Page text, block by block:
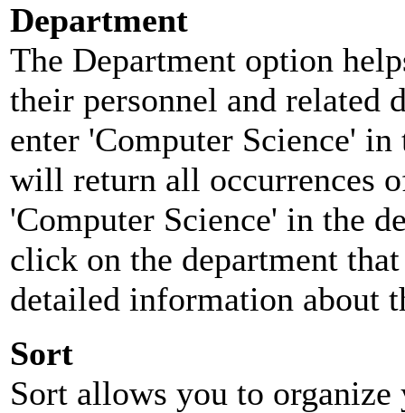
Department
The Department option
their personnel and related
enter 'Computer Science'
will return all occurrences
'Computer Science' in the
click on the department
detailed information about
Sort
Sort allows you to